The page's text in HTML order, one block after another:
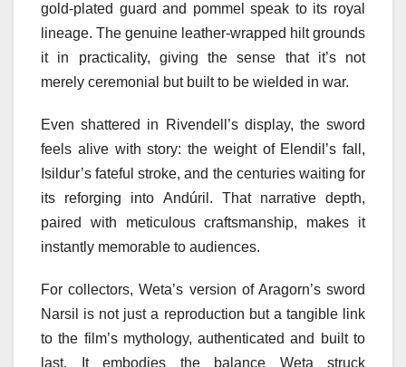
gold-plated guard and pommel speak to its royal
lineage. The genuine leather-wrapped hilt grounds
it in practicality, giving the sense that it’s not
merely ceremonial but built to be wielded in war.
Even shattered in Rivendell’s display, the sword
feels alive with story: the weight of Elendil’s fall,
Isildur’s fateful stroke, and the centuries waiting for
its reforging into Andúril. That narrative depth,
paired with meticulous craftsmanship, makes it
instantly memorable to audiences.
For collectors, Weta’s version of Aragorn’s sword
Narsil is not just a reproduction but a tangible link
to the film’s mythology, authenticated and built to
last. It embodies the balance Weta struck